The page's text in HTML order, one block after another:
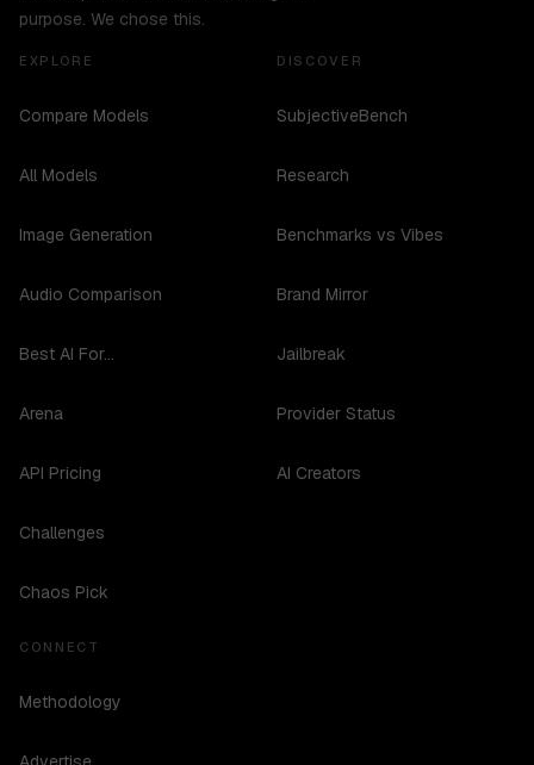
purpose. We chose this.
EXPLORE
Compare Models
All Models
Image Generation
Audio Comparison
Best AI For...
Arena
API Pricing
Challenges
Chaos Pick
DISCOVER
SubjectiveBench
Research
Benchmarks vs Vibes
Brand Mirror
Jailbreak
Provider Status
AI Creators
CONNECT
Methodology